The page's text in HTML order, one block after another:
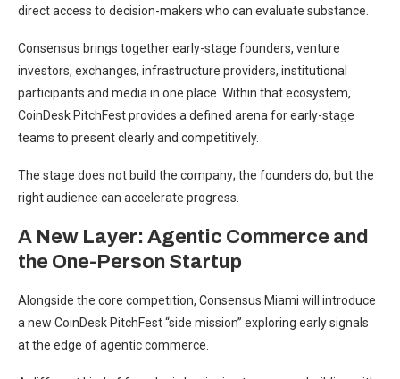
direct access to decision-makers who can evaluate substance.
Consensus brings together early-stage founders, venture
investors, exchanges, infrastructure providers, institutional
participants and media in one place. Within that ecosystem,
CoinDesk PitchFest provides a defined arena for early-stage
teams to present clearly and competitively.
The stage does not build the company; the founders do, but the
right audience can accelerate progress.
A New Layer: Agentic Commerce and
the One-Person Startup
Alongside the core competition, Consensus Miami will introduce
a new CoinDesk PitchFest “side mission” exploring early signals
at the edge of agentic commerce.